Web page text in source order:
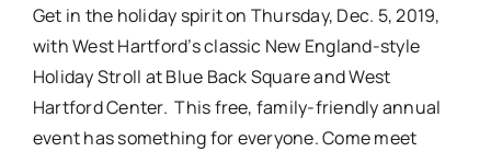
Get in the holiday spirit on Thursday, Dec. 5, 2019,
with West Hartford’s classic New England-style
Holiday Stroll at Blue Back Square and West
Hartford Center.This free, family-friendly annual
event has something for everyone. Come meet